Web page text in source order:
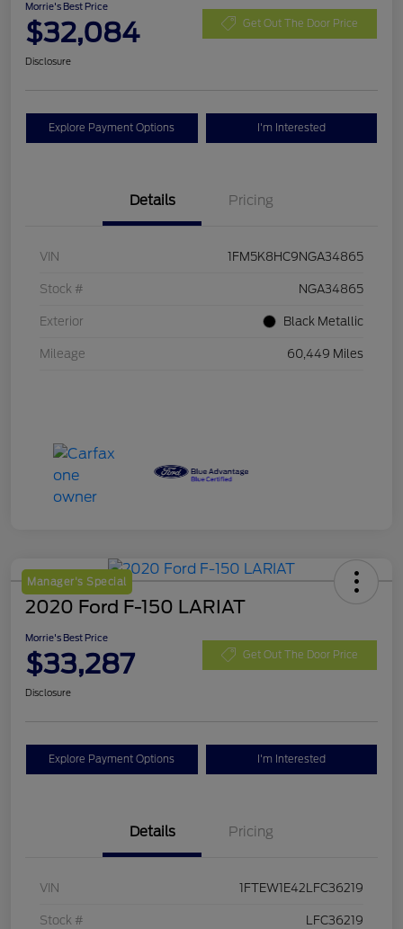
Morrie's Best Price
$32,084 Get Out The Door Price
Disclosure
Explore Payment Options I'm Interested
Details Pricing
VIN 1FM5K8HC9NGA34865
Stock # NGA34865
Exterior Black Metallic
Mileage 60,449 Miles
Manager's Special
2020 Ford F-150 LARIAT
Morrie's Best Price
$33,287 Get Out The Door Price
Disclosure
Explore Payment Options I'm Interested
Details Pricing
VIN 1FTEW1E42LFC36219
Stock # LFC36219